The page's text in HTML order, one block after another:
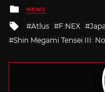
Posted
in
NEWS
Tagged
with
Atlus F:NEX
Shin Megami Tensei III: